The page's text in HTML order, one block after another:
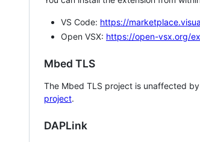
VS Code: https://
Open VSX: https://open-vsx.org/
Mbed TLS
The Mbed TLS project is unaffected
project.
DAPLink